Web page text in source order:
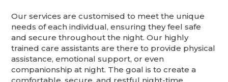
Our services are customised to meet the unique
needs of each individual, ensuring they feel safe
and secure throughout the night. Our highly
trained care assistants are there to provide physical
assistance, emotional support, or even
companionship at night. The goal is to create a
comfortable, secure, and restful night-time